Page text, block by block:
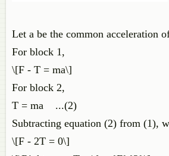
Let a be the common acceleration
For block 1,
\[F - T = ma\]
For block 2,
T = ma ...(2)
Subtracting equation (2) from (1),
\[F - 2T = 0\]